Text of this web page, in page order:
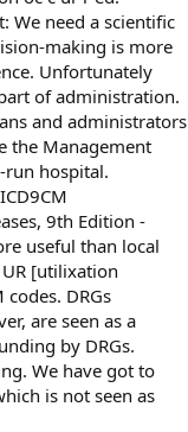
We need a scientific
making is more
Unfortunately
of administration.
and administrators
the Management
run hospital.
9th Edition -
useful than local
[utilixation
DRGs
are seen as a
by DRGs.
We have got to
is not seen as